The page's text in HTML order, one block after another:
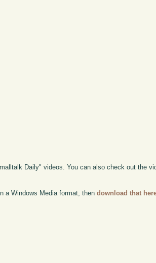
Daily" videos. You can also check out the
a Windows Media format, thendownload that